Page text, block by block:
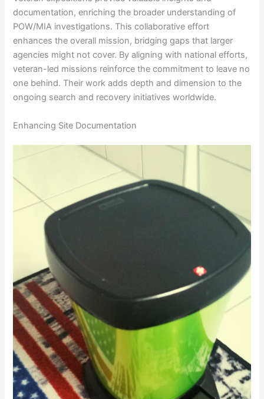
documentation, enriching the broader understanding of
POW/MIA investigations. This collaborative effort
enhances the overall mission, bridging gaps that larger
agencies might not cover. By aligning with national efforts,
veteran-led missions reinforce the commitment to leave no
one behind. Their work adds depth and dimension to the
ongoing search and recovery initiatives worldwide.
Enhancing Site Documentation